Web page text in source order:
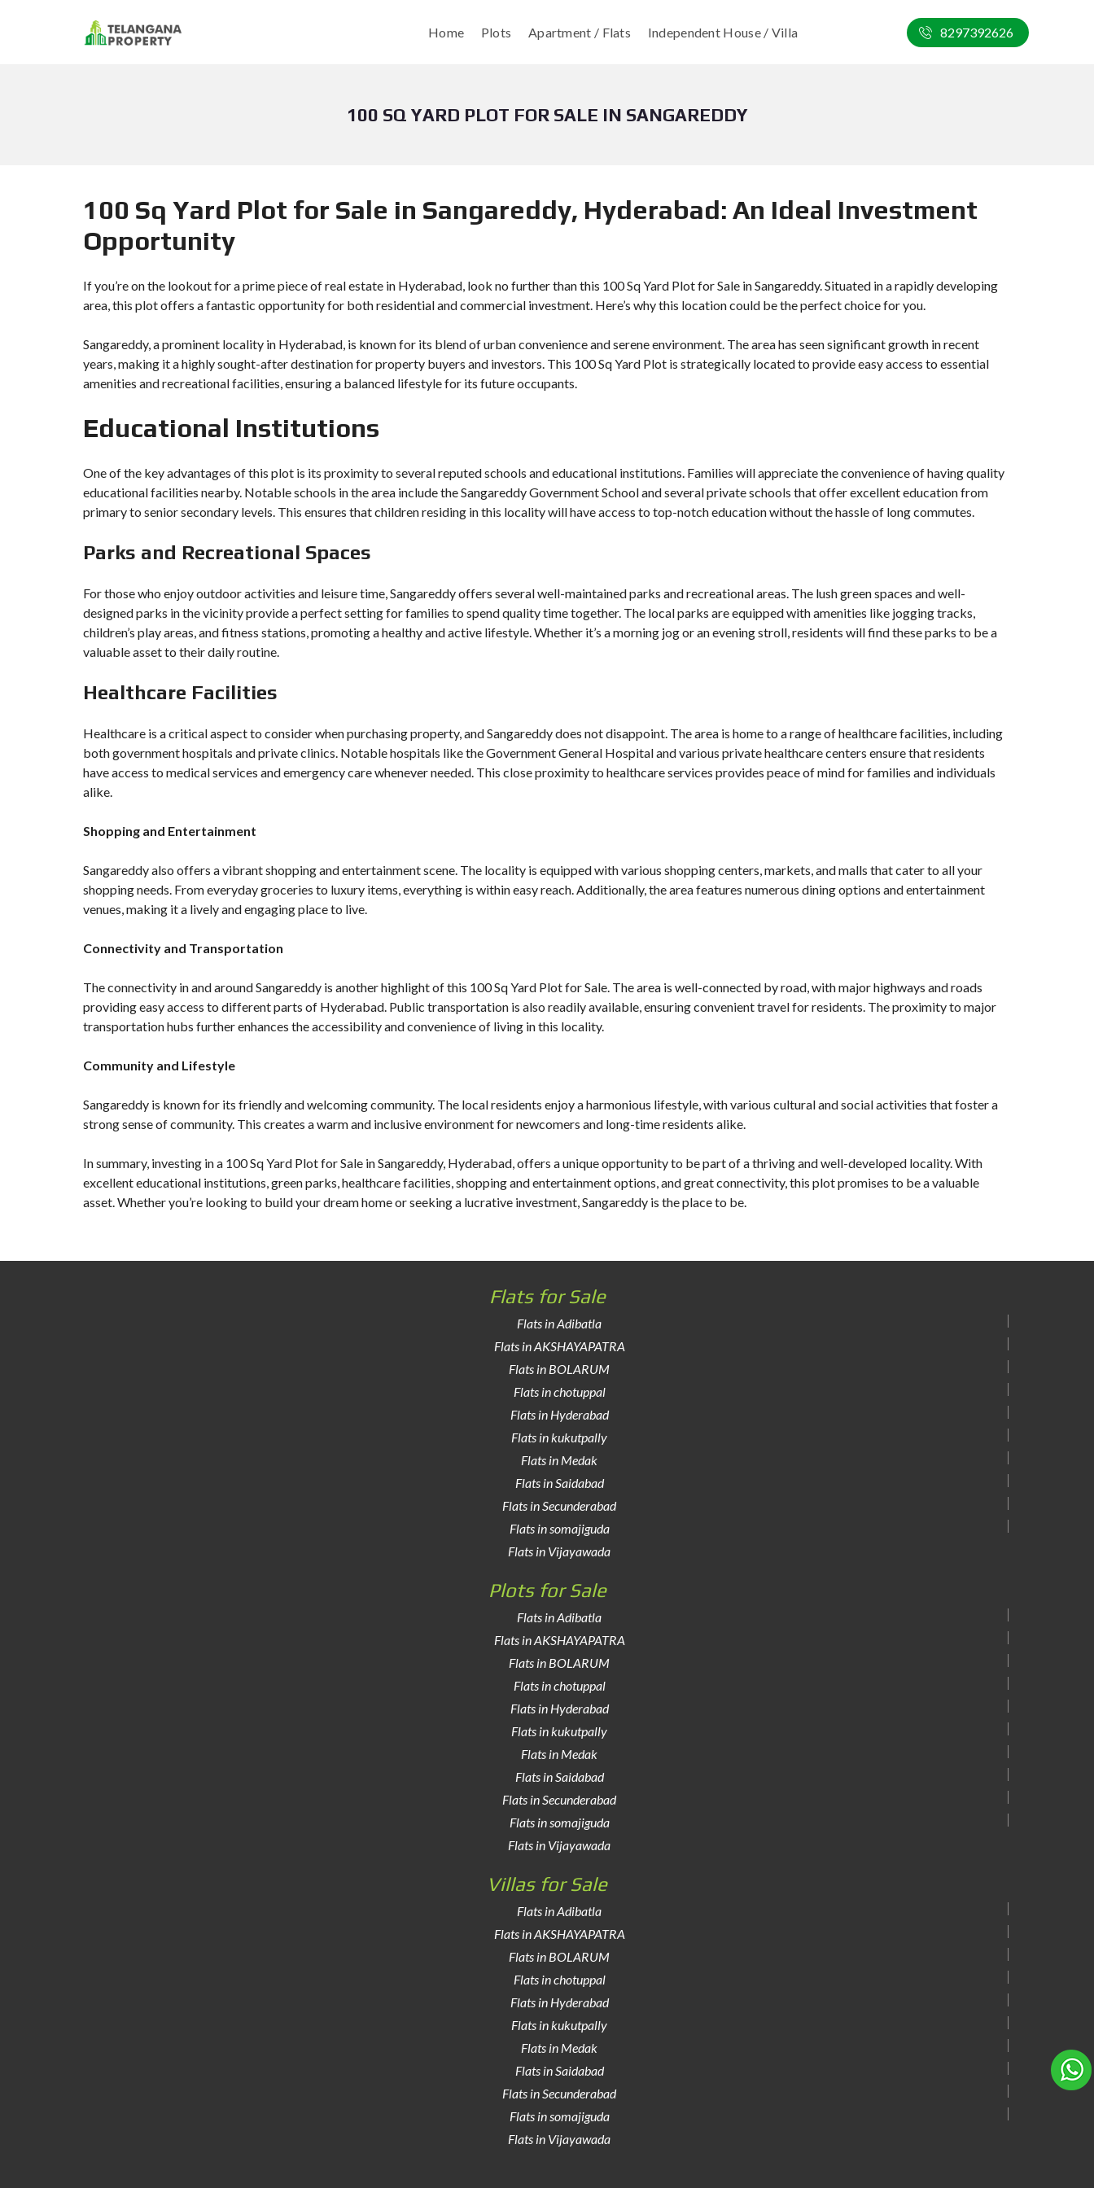
Home Plots Apartment / Flats Independent House / Villa 8297392626
100 SQ YARD PLOT FOR SALE IN SANGAREDDY
100 Sq Yard Plot for Sale in Sangareddy, Hyderabad: An Ideal Investment
Opportunity
If you’re on the lookout for a prime piece of real estate in Hyderabad, look no further than this 100 Sq Yard Plot for Sale in Sangareddy. Situated in a rapidly developing
area, this plot offers a fantastic opportunity for both residential and commercial investment. Here’s why this location could be the perfect choice for you.
Sangareddy, a prominent locality in Hyderabad, is known for its blend of urban convenience and serene environment. The area has seen significant growth in recent
years, making it a highly sought-after destination for property buyers and investors. This 100 Sq Yard Plot is strategically located to provide easy access to essential
amenities and recreational facilities, ensuring a balanced lifestyle for its future occupants.
Educational Institutions
One of the key advantages of this plot is its proximity to several reputed schools and educational institutions. Families will appreciate the convenience of having quality
educational facilities nearby. Notable schools in the area include the Sangareddy Government School and several private schools that offer excellent education from
primary to senior secondary levels. This ensures that children residing in this locality will have access to top-notch education without the hassle of long commutes.
Parks and Recreational Spaces
For those who enjoy outdoor activities and leisure time, Sangareddy offers several well-maintained parks and recreational areas. The lush green spaces and well-
designed parks in the vicinity provide a perfect setting for families to spend quality time together. The local parks are equipped with amenities like jogging tracks,
children’s play areas, and fitness stations, promoting a healthy and active lifestyle. Whether it’s a morning jog or an evening stroll, residents will find these parks to be a
valuable asset to their daily routine.
Healthcare Facilities
Healthcare is a critical aspect to consider when purchasing property, and Sangareddy does not disappoint. The area is home to a range of healthcare facilities, including
both government hospitals and private clinics. Notable hospitals like the Government General Hospital and various private healthcare centers ensure that residents
have access to medical services and emergency care whenever needed. This close proximity to healthcare services provides peace of mind for families and individuals
alike.
Shopping and Entertainment
Sangareddy also offers a vibrant shopping and entertainment scene. The locality is equipped with various shopping centers, markets, and malls that cater to all your
shopping needs. From everyday groceries to luxury items, everything is within easy reach. Additionally, the area features numerous dining options and entertainment
venues, making it a lively and engaging place to live.
Connectivity and Transportation
The connectivity in and around Sangareddy is another highlight of this 100 Sq Yard Plot for Sale. The area is well-connected by road, with major highways and roads
providing easy access to different parts of Hyderabad. Public transportation is also readily available, ensuring convenient travel for residents. The proximity to major
transportation hubs further enhances the accessibility and convenience of living in this locality.
Community and Lifestyle
Sangareddy is known for its friendly and welcoming community. The local residents enjoy a harmonious lifestyle, with various cultural and social activities that foster a
strong sense of community. This creates a warm and inclusive environment for newcomers and long-time residents alike.
In summary, investing in a 100 Sq Yard Plot for Sale in Sangareddy, Hyderabad, offers a unique opportunity to be part of a thriving and well-developed locality. With
excellent educational institutions, green parks, healthcare facilities, shopping and entertainment options, and great connectivity, this plot promises to be a valuable
asset. Whether you’re looking to build your dream home or seeking a lucrative investment, Sangareddy is the place to be.
Flats for Sale
Flats in Adibatla
Flats in AKSHAYAPATRA
Flats in BOLARUM
Flats in chotuppal
Flats in Hyderabad
Flats in kukutpally
Flats in Medak
Flats in Saidabad
Flats in Secunderabad
Flats in somajiguda
Flats in Vijayawada
Plots for Sale
Flats in Adibatla
Flats in AKSHAYAPATRA
Flats in BOLARUM
Flats in chotuppal
Flats in Hyderabad
Flats in kukutpally
Flats in Medak
Flats in Saidabad
Flats in Secunderabad
Flats in somajiguda
Flats in Vijayawada
Villas for Sale
Flats in Adibatla
Flats in AKSHAYAPATRA
Flats in BOLARUM
Flats in chotuppal
Flats in Hyderabad
Flats in kukutpally
Flats in Medak
Flats in Saidabad
Flats in Secunderabad
Flats in somajiguda
Flats in Vijayawada